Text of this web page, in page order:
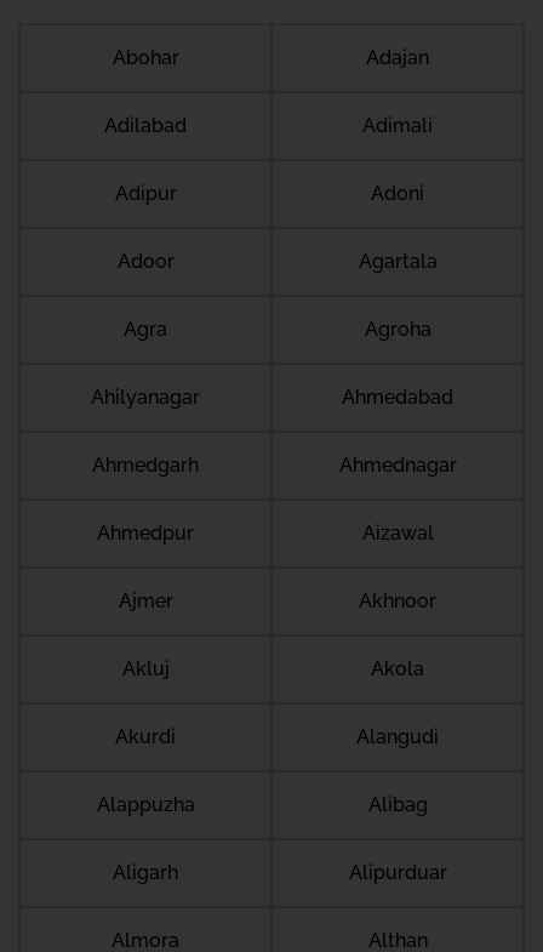
Abohar Adajan
Adilabad Adimali
Adipur Adoni
Adoor Agartala
Agra Agroha
Ahilyanagar Ahmedabad
Ahmedgarh Ahmednagar
Ahmedpur Aizawal
Ajmer Akhnoor
Akluj Akola
Akurdi Alangudi
Alappuzha Alibag
Aligarh Alipurduar
Almora Althan